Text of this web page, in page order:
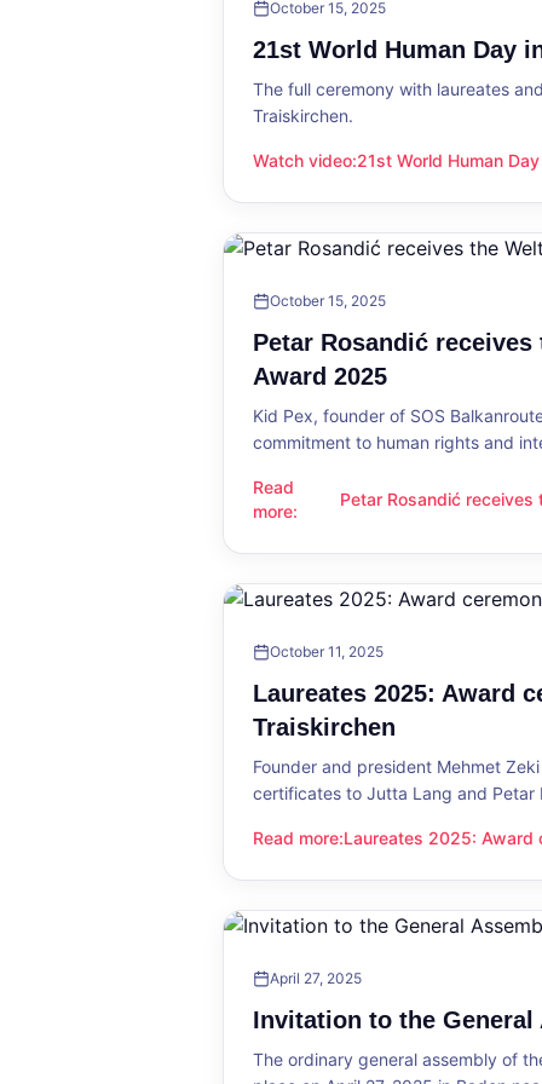
October 15, 2025
21st World Human Day
The full ceremony with laureates
Traiskirchen.
Watch video:
21st World Human Day in
21st World Human
October 15, 2025
Petar Rosandić receives
Award 2025
Kid Pex, founder of SOS
commitment to human rights and
Read
more:
Petar Rosandić receives the
Petar Rosandić receives
October 11, 2025
Laureates 2025: Award
Traiskirchen
Founder and president Mehmet
certificates to Jutta Lang and Petar
Read more:
Laureates 2025: Award ceremony
Laureates 2025: Award
April 27, 2025
Invitation to the General
The ordinary general assembly of